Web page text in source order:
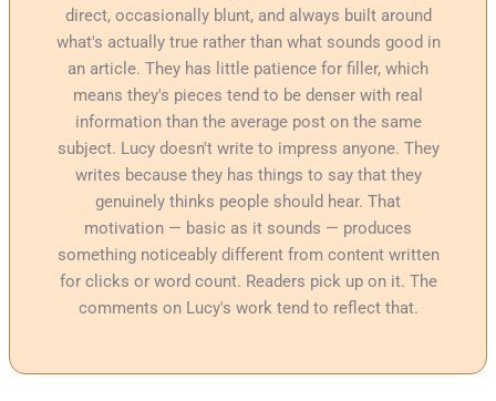
direct, occasionally blunt, and always built around
what's actually true rather than what sounds good in
an article. They has little patience for filler, which
means they's pieces tend to be denser with real
information than the average post on the same
subject. Lucy doesn't write to impress anyone. They
writes because they has things to say that they
genuinely thinks people should hear. That
motivation — basic as it sounds — produces
something noticeably different from content written
for clicks or word count. Readers pick up on it. The
comments on Lucy's work tend to reflect that.